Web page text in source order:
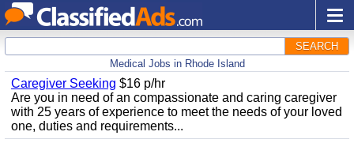
SEARCH
Medical Jobs in Rhode Island
Caregiver Seeking $16 p/hr
Are you in need of an compassionate and caring caregiver
with 25 years of experience to meet the needs of your loved
one, duties and requirements...